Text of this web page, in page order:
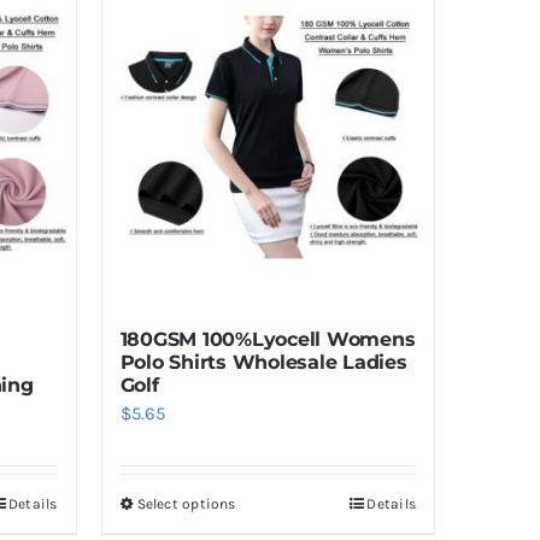
Details
180GSM 100%Lyocell Womens
Polo Shirts Wholesale Ladies
Golf
$5.65
Select optionsThis
Details